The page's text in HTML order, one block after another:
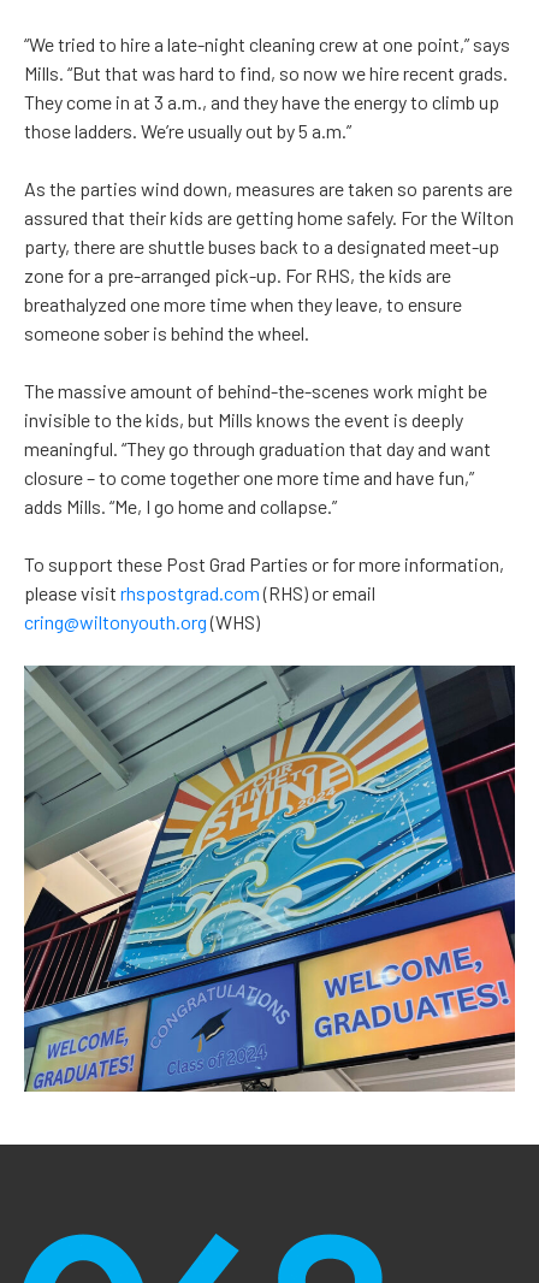
“We tried to hire a late-night cleaning crew at one point,” says
Mills. “But that was hard to find, so now we hire recent grads.
They come in at 3 a.m., and they have the energy to climb up
those ladders. We’re usually out by 5 a.m.”
As the parties wind down, measures are taken so parents are
assured that their kids are getting home safely. For the Wilton
party, there are shuttle buses back to a designated meet-up
zone for a pre-arranged pick-up. For RHS, the kids are
breathalyzed one more time when they leave, to ensure
someone sober is behind the wheel.
The massive amount of behind-the-scenes work might be
invisible to the kids, but Mills knows the event is deeply
meaningful. “They go through graduation that day and want
closure – to come together one more time and have fun,”
adds Mills. “Me, I go home and collapse.”
To support these Post Grad Parties or for more information,
please visit rhspostgrad.com(RHS) or email
cring@wiltonyouth.org(WHS)